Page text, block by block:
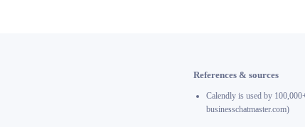
References & sources
Calendly is used by
businesschatmaster.com)